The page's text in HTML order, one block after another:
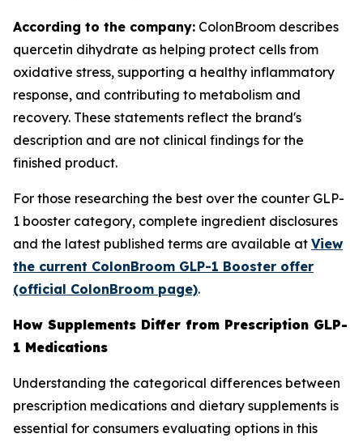
According to the company: ColonBroom describes
quercetin dihydrate as helping protect cells from
oxidative stress, supporting a healthy inflammatory
response, and contributing to metabolism and
recovery. These statements reflect the brand's
description and are not clinical findings for the
finished product.
For those researching the best over the counter GLP-
1 booster category, complete ingredient disclosures
and the latest published terms are available at View
the current ColonBroom GLP-1 Booster offer
(official ColonBroom page).
How Supplements Differ from Prescription GLP-
1 Medications
Understanding the categorical differences between
prescription medications and dietary supplements is
essential for consumers evaluating options in this